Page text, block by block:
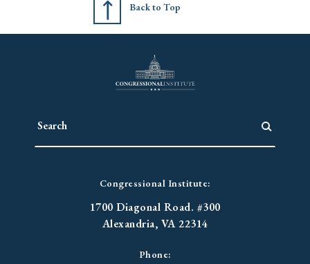
Back to Top
Congressional Institute:
1700 Diagonal Road. #300
Alexandria, VA 22314
Phone: